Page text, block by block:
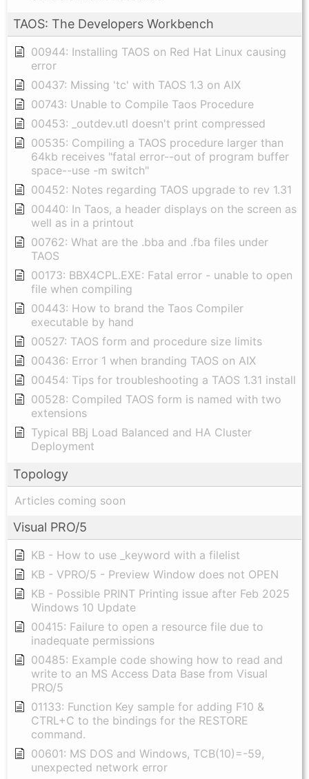
TAOS: The Developers Workbench
00944: Installing TAOS on Red Hat Linux causing
error
00437: Missing 'tc' with TAOS 1.3 on AIX
00743: Unable to Compile Taos Procedure
00453: _outdev.utl doesn't print compressed
00535: Compiling a TAOS procedure larger than
64kb receives "fatal error--out of program buffer
space--use -m switch"
00452: Notes regarding TAOS upgrade to rev 1.31
00440: In Taos, a header displays on the screen as
well as in a printout
00762: What are the .bba and .fba files under
TAOS
00173: BBX4CPL.EXE: Fatal error - unable to open
file when compiling
00443: How to brand the Taos Compiler
executable by hand
00527: TAOS form and procedure size limits
00436: Error 1 when branding TAOS on AIX
00454: Tips for troubleshooting a TAOS 1.31 install
00528: Compiled TAOS form is named with two
extensions
Typical BBj Load Balanced and HA Cluster
Deployment
Topology
Articles coming soon
Visual PRO/5
KB - How to use _keyword with a filelist
KB - VPRO/5 - Preview Window does not OPEN
KB - Possible PRINT Printing issue after Feb 2025
Windows 10 Update
00415: Failure to open a resource file due to
inadequate permissions
00485: Example code showing how to read and
write to an MS Access Data Base from Visual
PRO/5
01133: Function Key sample for adding F10 &
CTRL+C to the bindings for the RESTORE
command.
00601: MS DOS and Windows, TCB(10)=-59,
unexpected network error